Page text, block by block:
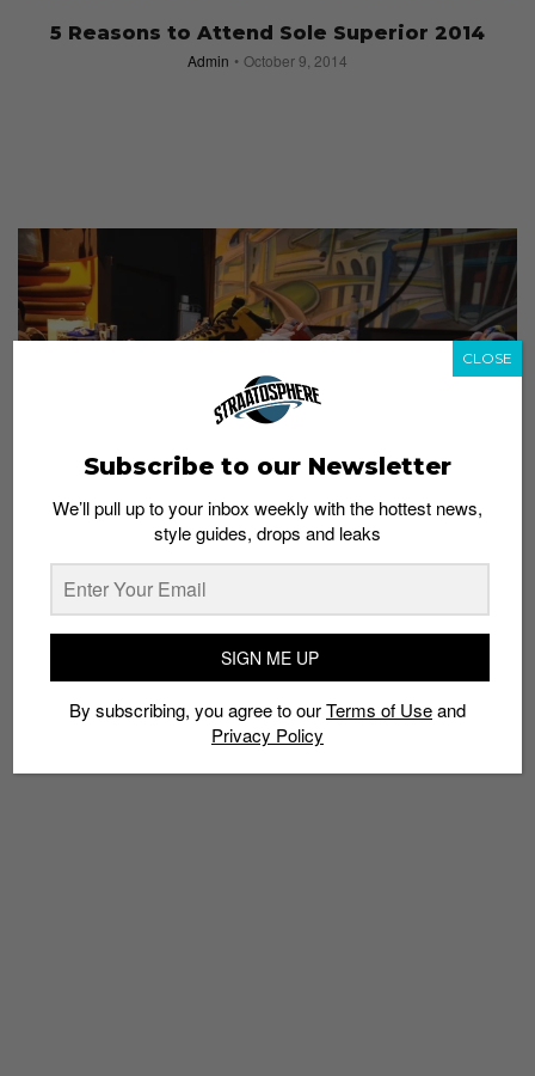
5 Reasons to Attend Sole Superior 2014
Admin October 9, 2014
Recap: Sole Superior Pop Up at Zouk’s Flea &
Easy
Admin April 3, 2014
Subscribe to our Newsletter
We’ll pull up to your inbox weekly with the hottest news,
style guides, drops and leaks
SIGN ME UP
By subscribing, you agree to ourTerms of Useand
Privacy Policy
CLOSE